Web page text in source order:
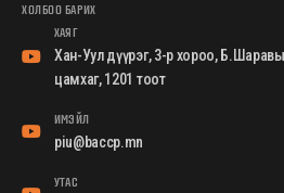
ХОЛБОО БАРИХ
ХАЯГ
Хан-Уул дүүрэг, 3-р хороо,
цамхаг, 1201 тоот
ИМЭЙЛ
piu@baccp.mn
УТАС